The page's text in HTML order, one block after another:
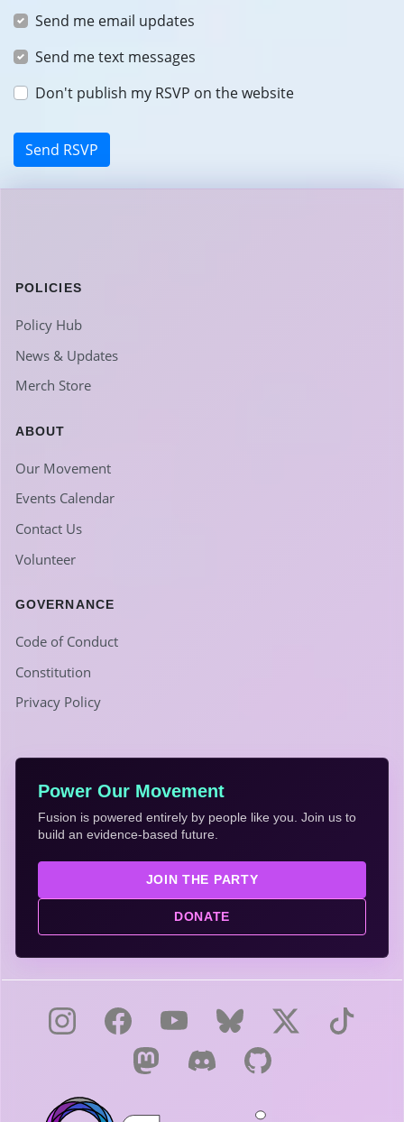
Send me email updates
Send me text messages
Don't publish my RSVP on the website
POLICIES
Policy Hub
News & Updates
Merch Store
ABOUT
Our Movement
Events Calendar
Contact Us
Volunteer
GOVERNANCE
Code of Conduct
Constitution
Privacy Policy
Power Our Movement
Fusion is powered entirely by people like you. Join us to
build an evidence-based future.
JOIN THE PARTY
DONATE